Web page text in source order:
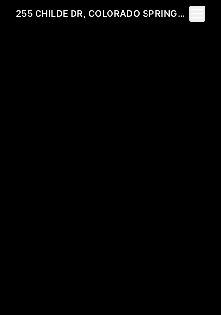
255 CHILDE DR, COLORADO SPRINGS, CO 80906
Toggle